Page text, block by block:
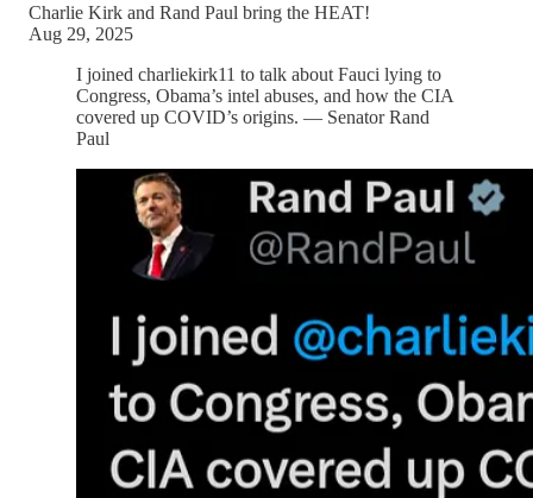
Charlie Kirk and Rand Paul bring the HEAT!
Aug 29, 2025
I joined charliekirk11 to talk about Fauci lying to
Congress, Obama’s intel abuses, and how the CIA
covered up COVID’s origins. — Senator Rand
Paul